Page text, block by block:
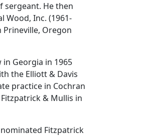
sergeant. He then
Wood, Inc. (1961-
Prineville, Oregon
Georgia in 1965
the Elliott & Davis
practice in Cochran
& Mullis in
nominated Fitzpatrick